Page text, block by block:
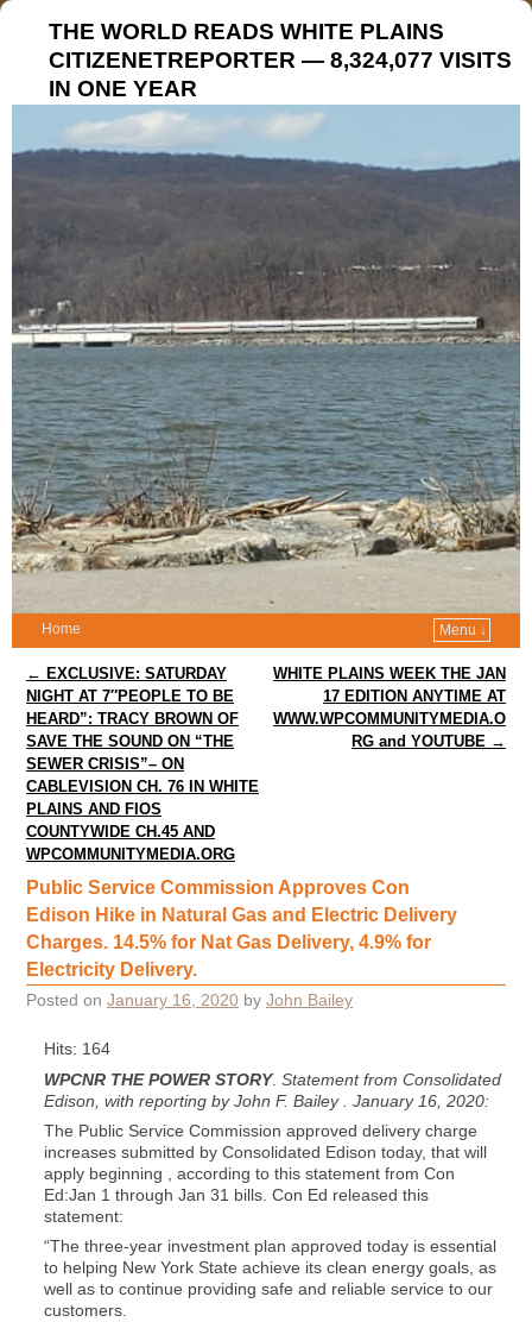
THE WORLD READS WHITE PLAINS
CITIZENETREPORTER — 8,324,077 VISITS
IN ONE YEAR
Home Menu ↓
Post navigation
← EXCLUSIVE: SATURDAY
NIGHT AT 7″PEOPLE TO BE
HEARD”: TRACY BROWN OF
SAVE THE SOUND ON “THE
SEWER CRISIS”– ON
CABLEVISION CH. 76 IN WHITE
PLAINS AND FIOS
COUNTYWIDE CH.45 AND
WPCOMMUNITYMEDIA.ORG
WHITE PLAINS WEEK THE JAN
17 EDITION ANYTIME AT
WWW.WPCOMMUNITYMEDIA.O
RG and YOUTUBE →
Public Service Commission Approves Con
Edison Hike in Natural Gas and Electric Delivery
Charges. 14.5% for Nat Gas Delivery, 4.9% for
Electricity Delivery.
Posted on January 16, 2020 by John Bailey
Hits: 164
WPCNR THE POWER STORY. Statement from Consolidated
Edison, with reporting by John F. Bailey . January 16, 2020:
The Public Service Commission approved delivery charge
increases submitted by Consolidated Edison today, that will
apply beginning , according to this statement from Con
Ed:Jan 1 through Jan 31 bills. Con Ed released this
statement:
“The three-year investment plan approved today is essential
to helping New York State achieve its clean energy goals, as
well as to continue providing safe and reliable service to our
customers.